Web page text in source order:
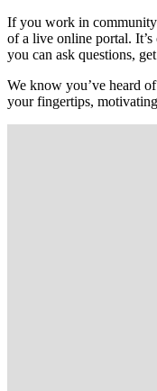
If you work in community
of a live online portal.
you can ask questions,
We know you’ve heard
your fingertips,